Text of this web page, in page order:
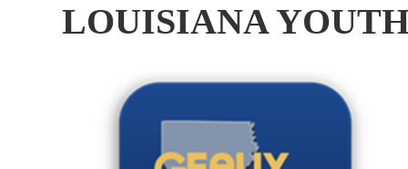
LOUISIANA